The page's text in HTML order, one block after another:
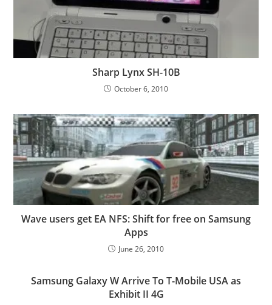
Sharp Lynx SH-10B
October 6, 2010
Wave users get EA NFS: Shift for free on Samsung
Apps
June 26, 2010
Samsung Galaxy W Arrive To T-Mobile USA as
Exhibit II 4G